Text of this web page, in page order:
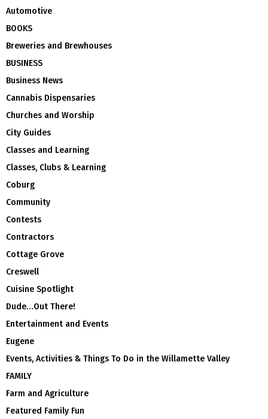
Automotive
BOOKS
Breweries and Brewhouses
BUSINESS
Business News
Cannabis Dispensaries
Churches and Worship
City Guides
Classes and Learning
Classes, Clubs & Learning
Coburg
Community
Contests
Contractors
Cottage Grove
Creswell
Cuisine Spotlight
Dude…Out There!
Entertainment and Events
Eugene
Events, Activities & Things To Do in the Willamette Valley
FAMILY
Farm and Agriculture
Featured Family Fun